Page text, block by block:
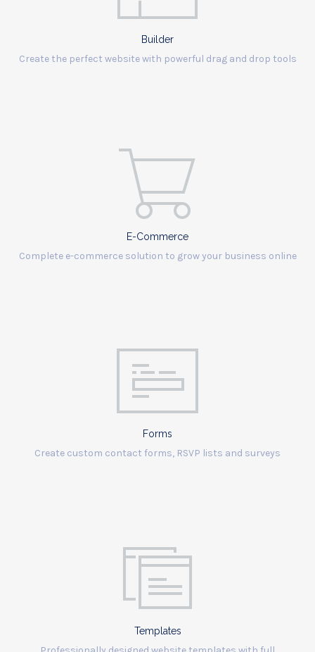
Builder
Create the perfect website with powerful drag and drop tools
E-Commerce
Complete e-commerce solution to grow your business online
Forms
Create custom contact forms, RSVP lists and surveys
Templates